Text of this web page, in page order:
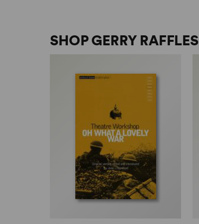
SHOP GERRY RAFFLES